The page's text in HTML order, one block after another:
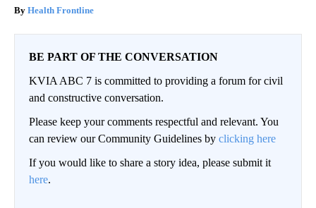
Health Frontline
BE PART OF THE CONVERSATION
KVIA ABC 7 is committed to providing a forum for civil
and constructive conversation.
Please keep your comments respectful and relevant. You
can review our Community Guidelines by clicking here
If you would like to share a story idea, please submit it
here.